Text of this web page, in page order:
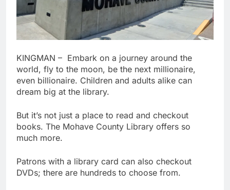
KINGMAN – Embark on a journey around the
world, fly to the moon, be the next millionaire,
even billionaire. Children and adults alike can
dream big at the library.
But it’s not just a place to read and checkout
books. The Mohave County Library offers so
much more.
Patrons with a library card can also checkout
DVDs; there are hundreds to choose from.